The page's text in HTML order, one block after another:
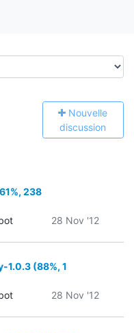
Nouvelle
discussion
238
28 Nov '12
(88%, 1
28 Nov '12